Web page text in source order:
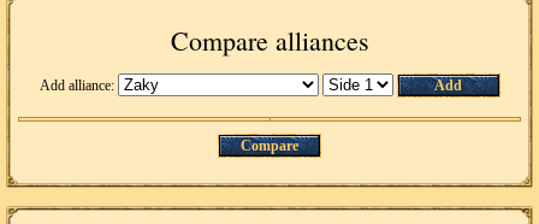
Compare alliances
Add alliance: Add
Compare